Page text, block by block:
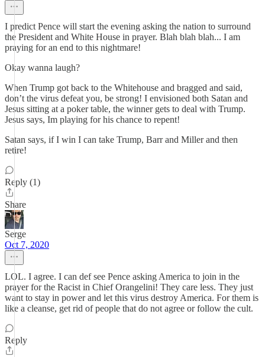
I predict Pence will start the evening asking the nation to surround
the President and White House in prayer. Blah blah blah... I am
praying for an end to this nightmare!
Okay wanna laugh?
When Trump got back to the Whitehouse and bragged and said,
don’t the virus defeat you, be strong! I envisioned both Satan and
Jesus sitting at a poker table, the winner gets to deal with Trump.
Jesus says, Im playing for his chance to repent!
Satan says, if I win I can take Trump, Barr and Miller and then
retire!
Reply (1)
Share
Serge
Oct 7, 2020
LOL. I agree. I can def see Pence asking America to join in the
prayer for the Racist in Chief Orangelini! They care less. They just
want to stay in power and let this virus destroy America. For them is
like a cleanse, get rid of people that do not agree or follow the cult.
Reply